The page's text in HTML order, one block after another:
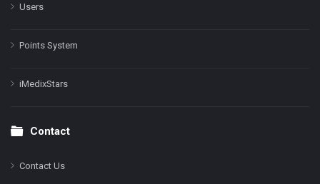
Users
Points System
iMedixStars
Contact
Contact Us